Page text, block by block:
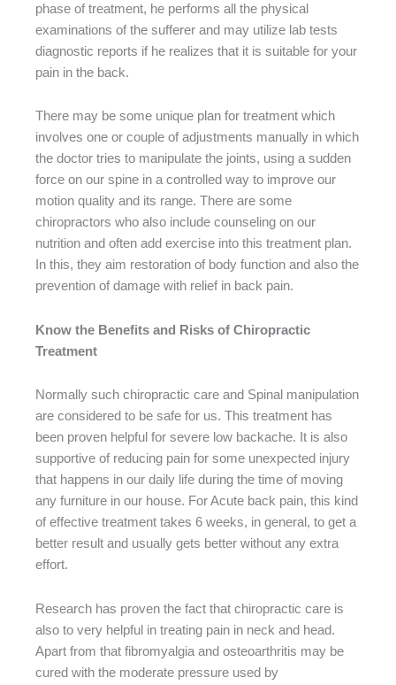
phase of treatment, he performs all the physical
examinations of the sufferer and may utilize lab tests
diagnostic reports if he realizes that it is suitable for your
pain in the back.
There may be some unique plan for treatment which
involves one or couple of adjustments manually in which
the doctor tries to manipulate the joints, using a sudden
force on our spine in a controlled way to improve our
motion quality and its range. There are some
chiropractors who also include counseling on our
nutrition and often add exercise into this treatment plan.
In this, they aim restoration of body function and also the
prevention of damage with relief in back pain.
Know the Benefits and Risks of Chiropractic
Treatment
Normally such chiropractic care and Spinal manipulation
are considered to be safe for us. This treatment has
been proven helpful for severe low backache. It is also
supportive of reducing pain for some unexpected injury
that happens in our daily life during the time of moving
any furniture in our house. For Acute back pain, this kind
of effective treatment takes 6 weeks, in general, to get a
better result and usually gets better without any extra
effort.
Research has proven the fact that chiropractic care is
also to very helpful in treating pain in neck and head.
Apart from that fibromyalgia and osteoarthritis may be
cured with the moderate pressure used by